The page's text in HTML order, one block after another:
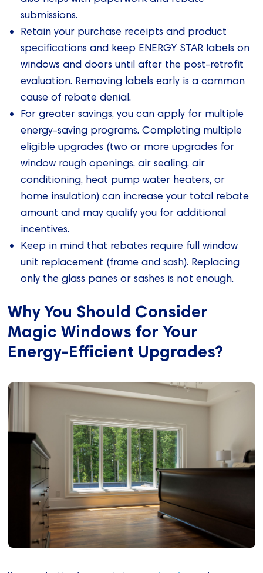
submissions.
Retain your purchase receipts and product
specifications and keep ENERGY STAR labels on
windows and doors until after the post-retrofit
evaluation. Removing labels early is a common
cause of rebate denial.
For greater savings, you can apply for multiple
energy-saving programs. Completing multiple
eligible upgrades (two or more upgrades for
window rough openings, air sealing, air
conditioning, heat pump water heaters, or
home insulation) can increase your total rebate
amount and may qualify you for additional
incentives.
Keep in mind that rebates require full window
unit replacement (frame and sash). Replacing
only the glass panes or sashes is not enough.
Why You Should Consider
Magic Windows for Your
Energy-Efficient Upgrades?